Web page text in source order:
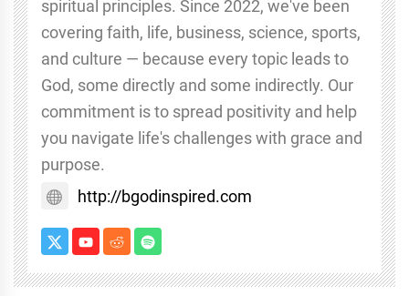
spiritual principles. Since 2022, we've been
covering faith, life, business, science, sports,
and culture — because every topic leads to
God, some directly and some indirectly. Our
commitment is to spread positivity and help
you navigate life's challenges with grace and
purpose.
http://bgodinspired.com